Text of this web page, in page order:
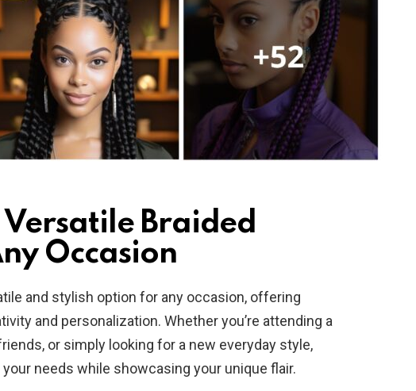
Braided
Occasion
and stylish option for any occasion, offering
and personalization. Whether you’re attending a
or simply looking for a new everyday style,
needs while showcasing your unique flair.